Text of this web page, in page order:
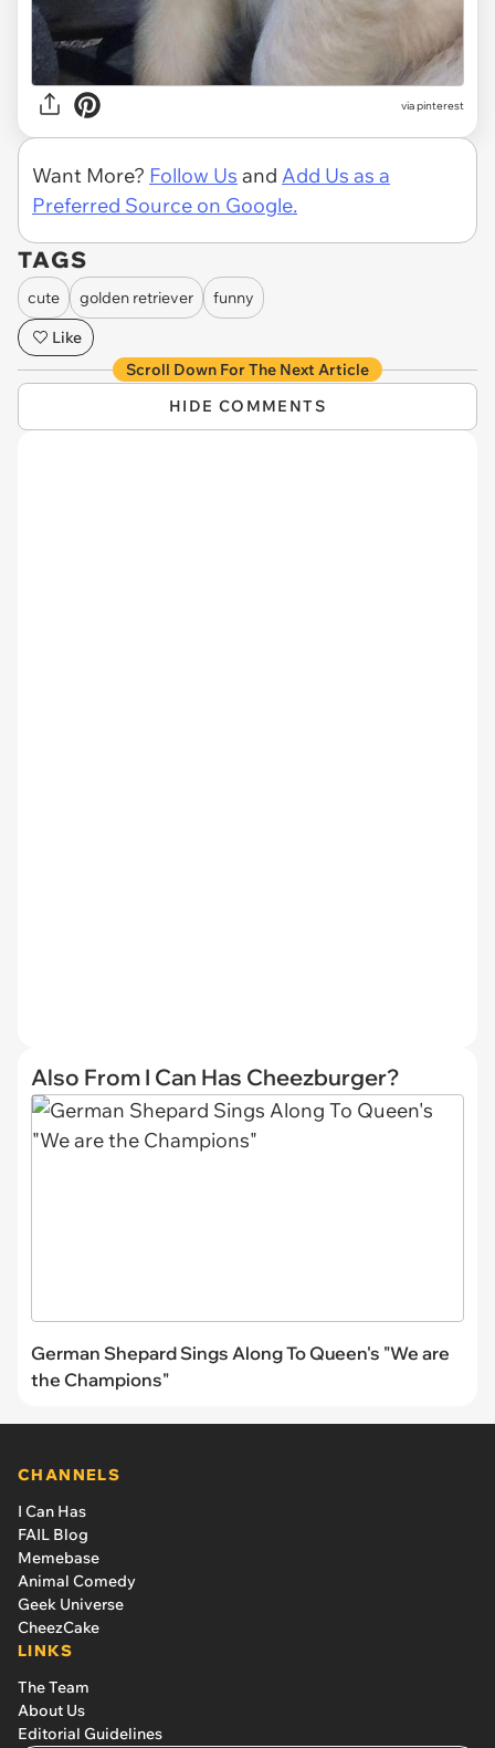
viapinterest
Want More? Follow Us and Add Us as a
Preferred Source on Google.
TAGS
cute golden retriever
funny
Like
Scroll Down For The Next Article
HIDE COMMENTS
Also From I Can Has Cheezburger?
German Shepard Sings Along To Queen's "We are
the Champions"
CHANNELS
I Can Has
FAIL Blog
Memebase
Animal Comedy
Geek Universe
CheezCake
LINKS
The Team
About Us
Editorial Guidelines